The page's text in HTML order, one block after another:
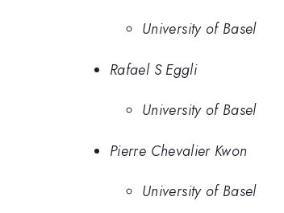
University of Basel
Rafael S Eggli
University of Basel
Pierre Chevalier Kwon
University of Basel